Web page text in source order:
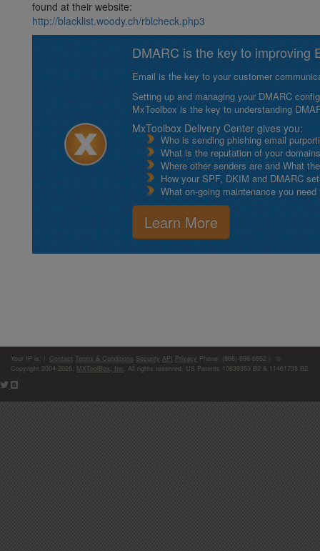
found at their website:
http://blacklist.woody.ch/rblcheck.php3
DMARC is the key to improving
Email is the key to your customer
Setting up and managing your DMARC
MxToolbox is the key to understanding
MxToolbox Delivery Center gives you:
Who is sending phishing email
What is the reputation of your
Where other senders are and What
How your SPF, DKIM and DMARC
What on-going maintenance you
Learn More
Your IP is: Contact Terms & Conditions Security API Privacy Phone: (866)-698-6652 | ©
Copyright 2004-2026, MXToolBox, Inc , All rights reserved. US Patents 10839353 B2 & 11461738 B2